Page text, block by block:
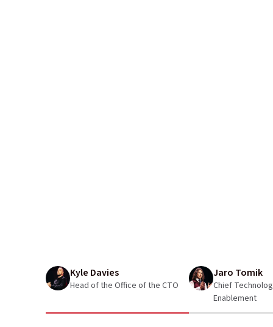
Kyle Davies
Head of the Office of the CTO
Jaro Tomik
Chief
Enablement